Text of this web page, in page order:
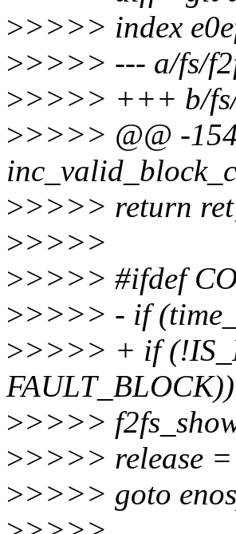
>>>>> index
>>>>> --- a/fs/
>>>>> +++ b/
>>>>> @@ -
>>>>> return
>>>>>
>>>>> #ifdef
>>>>> - if
>>>>> + if
>>>>>
>>>>> release
>>>>> goto